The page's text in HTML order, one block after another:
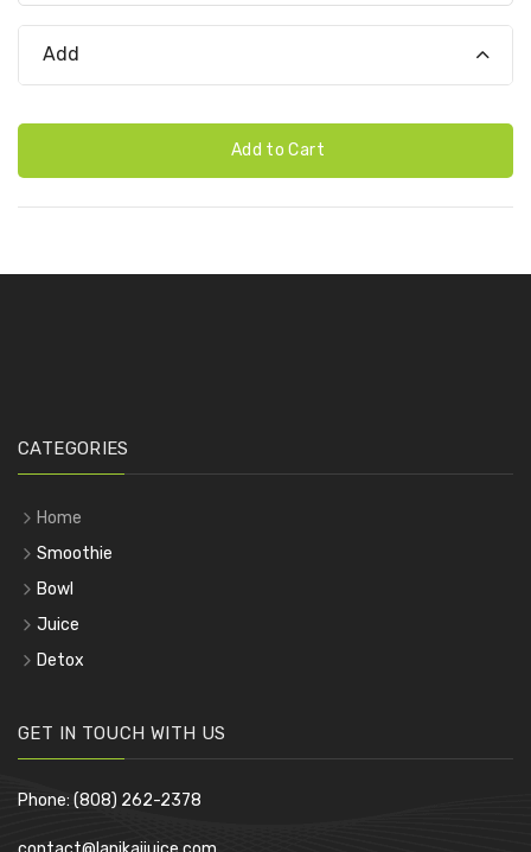
Add
Add to Cart
CATEGORIES
Home
Smoothie
Bowl
Juice
Detox
GET IN TOUCH WITH US
Phone: (808) 262-2378